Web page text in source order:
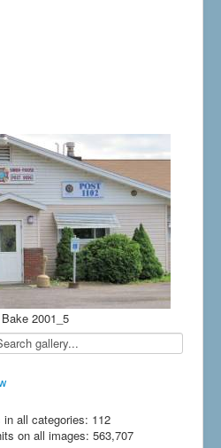
2001_5
in all categories: 112
on all images: 563,707